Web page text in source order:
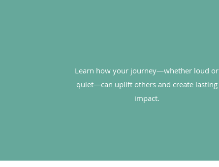
Learn how your journey—whether loud or
quiet—can uplift others and create lasting
impact.